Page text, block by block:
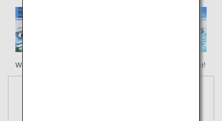
We hope your happy holiday begins with ANA Honolulu flight!